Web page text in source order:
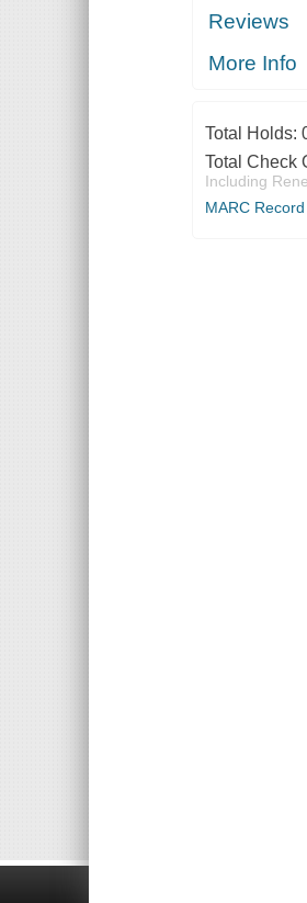
Reviews
More Info
Total Holds:
Total Check
Including
MARC Record